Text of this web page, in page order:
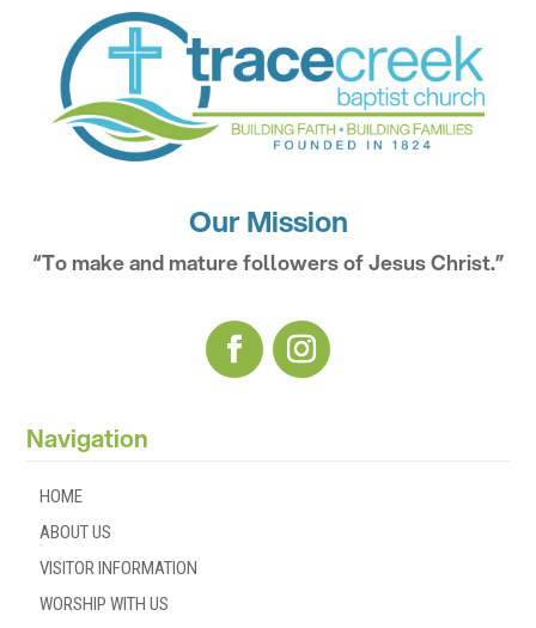
Our Mission
“To make and mature followers of Jesus Christ.”
Navigation
HOME
ABOUT US
VISITOR INFORMATION
WORSHIP WITH US